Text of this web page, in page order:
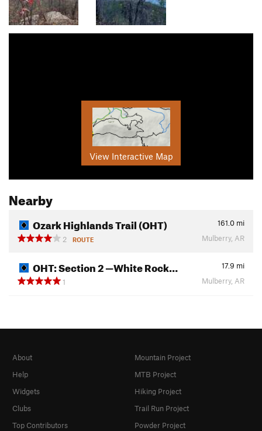
View Interactive Map
Nearby
Ozark Highlands Trail (OHT) 161.0 mi
2
ROUTE Mulberry, AR
OHT: Section 2 —White Rock… 17.9 mi
1
Mulberry, AR
About
Help
Widgets
Clubs
Top Contributors
Mountain Project
MTB Project
Hiking Project
Trail Run Project
Powder Project